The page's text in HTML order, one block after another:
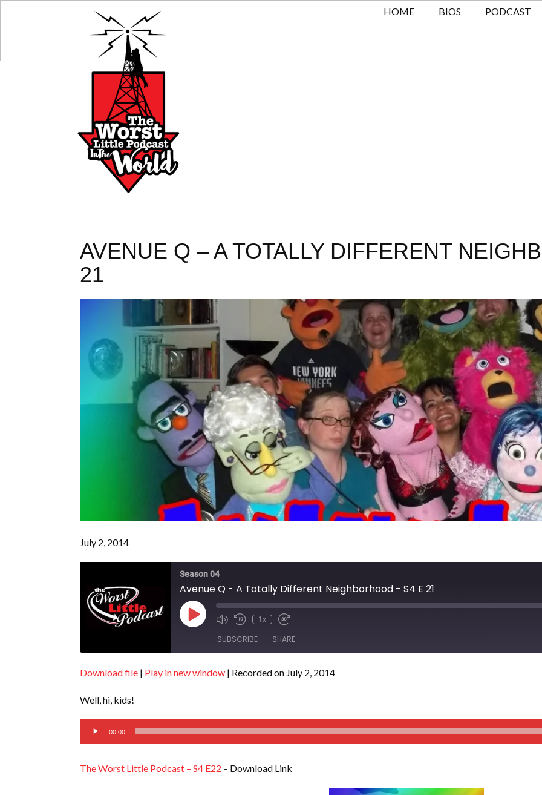
HOME BIOS PODCAST
AVENUE Q – A TOTALLY DIFFERENT
21
July 2, 2014
Season 04
Avenue Q - A Totally Different Neighborhood - S4 E 21
Play
Episode
1x
SUBSCRIBE SHARE
SHARE
LINK
EMBED
Download file | Play in new window | Recorded on July 2, 2014
Well, hi, kids!
Audio
Player
00:00
The Worst Little Podcast – S4 E22 – Download Link